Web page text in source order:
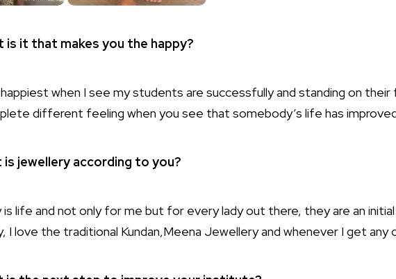
is it that makes you the happy?
when I see my students are successfully and standing on
different feeling when you see that somebody’s life has
is jewellery according to you?
life and not only for me but for every lady out there, they are an
I love the traditional Kundan,Meena Jewellery and whenever I get any